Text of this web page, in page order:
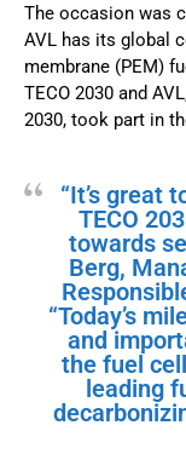
The occasion was
AVL has its global
membrane (PEM)
TECO 2030 and
2030, took part in
“It’s great
TECO
towards
Berg,
“Today’s
and
the fuel
leading